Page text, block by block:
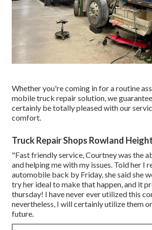
Whether you're coming in for a routine
mobile truck repair solution, we
certainly be totally pleased with our
comfort.
Truck Repair Shops Rowland
"Fast friendly service, Courtney was the
and helping me with my issues. Told her I
automobile back by Friday, she said she
try her ideal to make that happen, and it
thursday! I have never ever utilized this
nevertheless, I will certainly utilize them
future.